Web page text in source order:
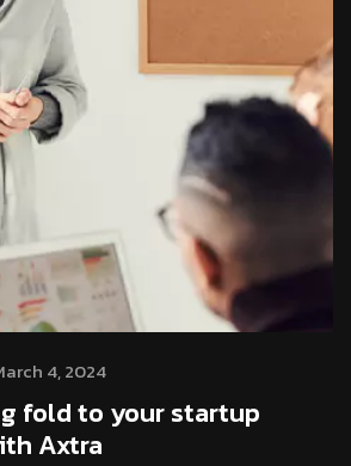
4, 2024
fold to your startup
Axtra